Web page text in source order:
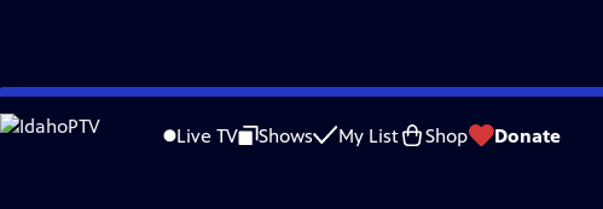
Skip
to
Live TV Shows My List Shop Donate